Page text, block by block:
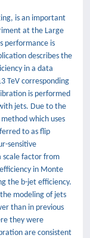
is an important
at the Large
performance is
describes the
in a data
TeV corresponding
is performed
jets. Due to the
which uses
to as flip
sensitive
scale factor from
in Monte
the b-jet efficiency.
modeling of jets
than in previous
they were
are consistent